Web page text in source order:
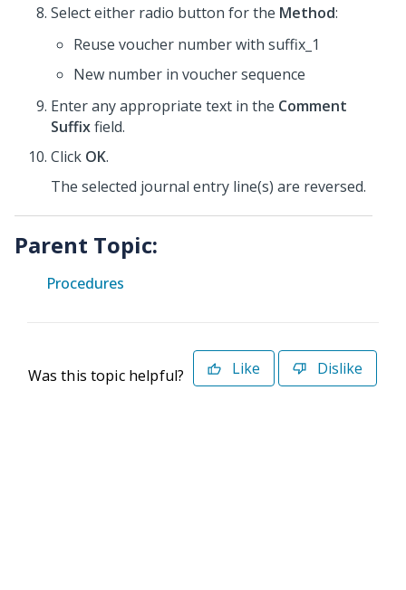
Select either radio button for the Method:
Reuse voucher number with suffix_1
New number in voucher sequence
Enter any appropriate text in the Comment
Suffixfield.
Click OK.
The selected journal entry line(s) are reversed.
Parent Topic:
Procedures
Was this topic helpful? Like Dislike